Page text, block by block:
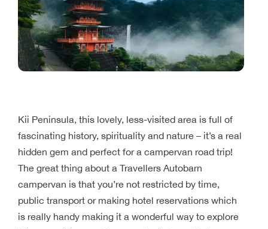
Kii Peninsula, this lovely, less-visited area is full of
fascinating history, spirituality and nature – it’s a real
hidden gem and perfect for a campervan road trip!
The great thing about a Travellers Autobarn
campervan is that you’re not restricted by time,
public transport or making hotel reservations which
is really handy making it a wonderful way to explore